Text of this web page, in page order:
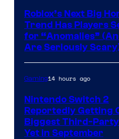
Roblox’s Next Big
Trend Has Players
for “Anomalies”
Are Seriously
Gaming14 hours ago
Nintendo Switch 2
Reportedly Getting
Biggest Third-Party
Yet in September